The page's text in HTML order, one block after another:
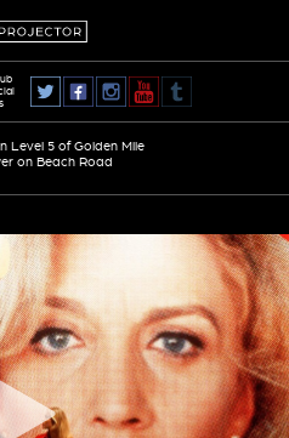
Level 5 of Golden Mile
on Beach Road